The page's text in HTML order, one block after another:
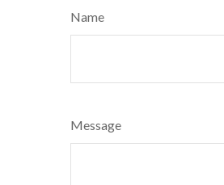
Name
Message